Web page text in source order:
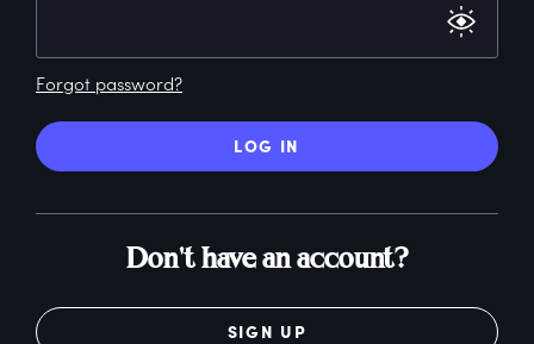
Forgot password?
LOG IN
Don't have an account?
SIGN UP